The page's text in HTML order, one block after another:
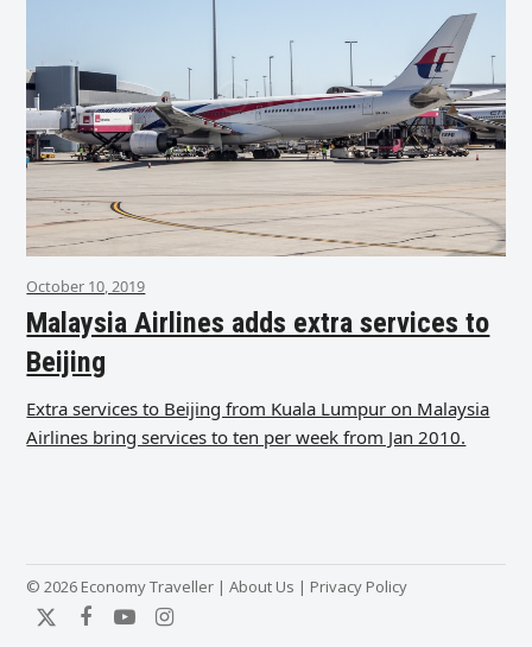
October 10, 2019
Malaysia Airlines adds extra services to
Beijing
Extra services to Beijing from Kuala Lumpur on Malaysia
Airlines bring services to ten per week from Jan 2010.
© 2026 Economy Traveller |About Us | Privacy Policy
TwitterFacebook
YouTubeInstagram